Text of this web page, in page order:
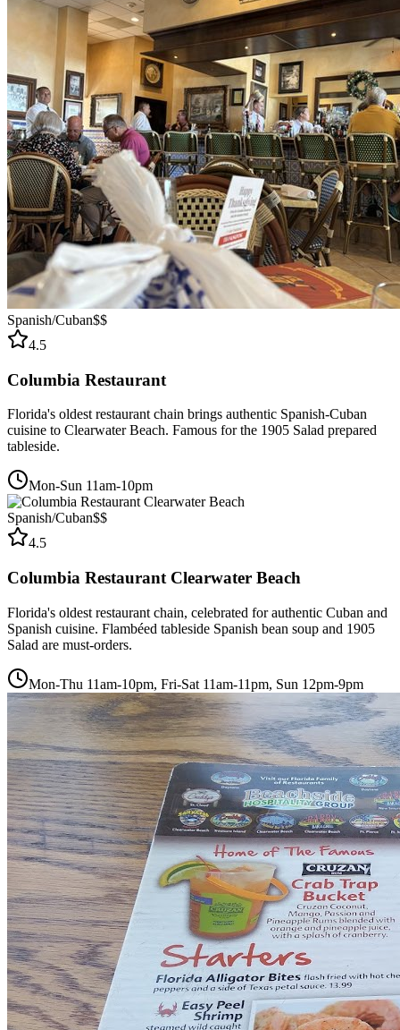
Spanish/Cuban$$
4.5
Columbia Restaurant
Florida's oldest restaurant chain brings authentic Spanish-Cuban
cuisine to Clearwater Beach. Famous for the 1905 Salad prepared
tableside.
Mon-Sun 11am-10pm
Spanish/Cuban$$
4.5
Columbia Restaurant Clearwater Beach
Florida's oldest restaurant chain, celebrated for authentic Cuban and
Spanish cuisine. Flambéed tableside Spanish bean soup and 1905
Salad are must-orders.
Mon-Thu 11am-10pm, Fri-Sat 11am-11pm, Sun 12pm-9pm